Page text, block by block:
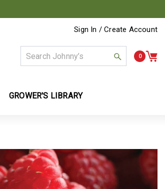
Sign In / Create Account
0
GROWER'S LIBRARY